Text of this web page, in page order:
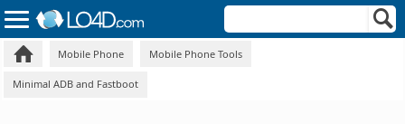
Mobile Phone Mobile Phone Tools
Minimal ADB and Fastboot